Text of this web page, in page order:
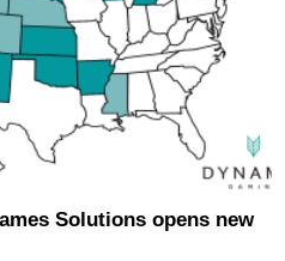
Solutions opens new